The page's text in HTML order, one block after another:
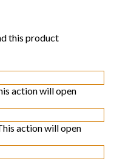
this product
action will open
action will open